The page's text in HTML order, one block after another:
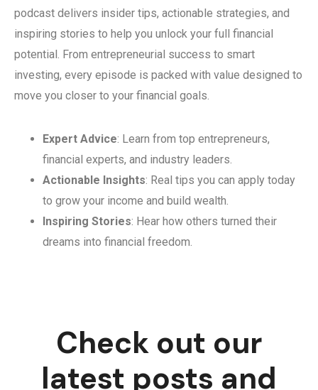
podcast delivers insider tips, actionable strategies, and
inspiring stories to help you unlock your full financial
potential. From entrepreneurial success to smart
investing, every episode is packed with value designed to
move you closer to your financial goals.
Expert Advice: Learn from top entrepreneurs,
financial experts, and industry leaders.
Actionable Insights: Real tips you can apply today
to grow your income and build wealth.
Inspiring Stories: Hear how others turned their
dreams into financial freedom.
Check out our
latest posts and